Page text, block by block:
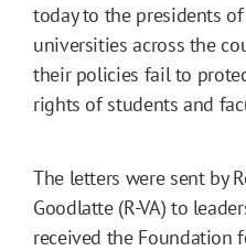
today to the presidents
universities across the
their policies fail to
rights of students and
The letters were sent by
Goodlatte (R-VA) to
received the Foundation